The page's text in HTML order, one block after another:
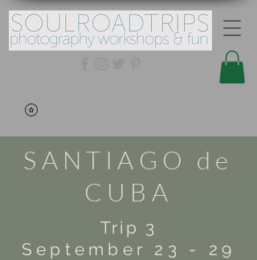
SANTIAGO de
CUBA
Trip 3
September 23 - 29